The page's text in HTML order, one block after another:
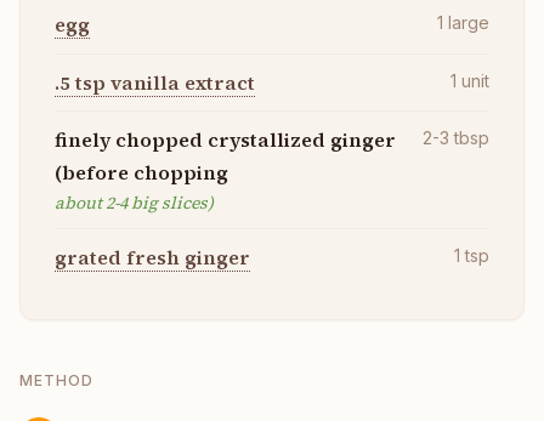
egg 1 large
.5 tsp vanilla extract 1 unit
finely chopped crystallized ginger
(before chopping
about 2-4 big slices)
2-3 tbsp
grated fresh ginger 1 tsp
METHOD